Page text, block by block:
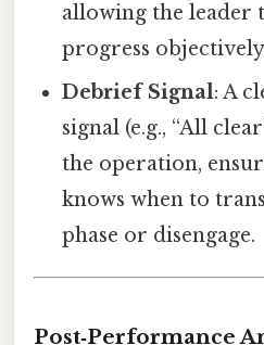
allowing the leader
progress
Debrief Signal: A
signal (e.g., “All
the operation,
knows when to
phase or disengage.
Post‑Performance